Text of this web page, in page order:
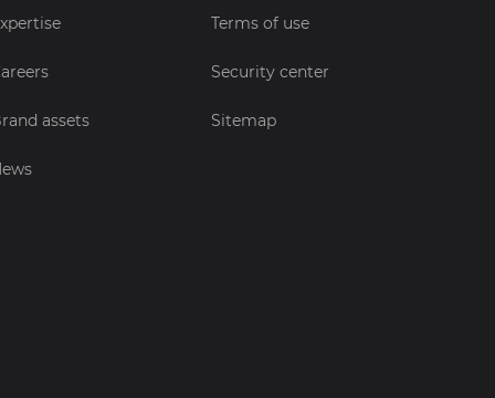
assets
Terms of use
Security center
Sitemap